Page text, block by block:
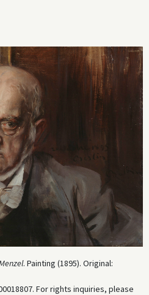
. Painting (1895). Original:
For rights inquiries, please